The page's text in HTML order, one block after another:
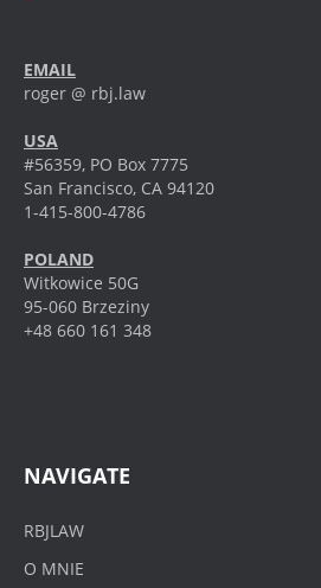
EMAIL
roger @ rbj.law
USA
#56359, PO Box 7775
San Francisco, CA 94120
1-415-800-4786
POLAND
Witkowice 50G
95-060 Brzeziny
+48 660 161 348
NAVIGATE
RBJLAW
O MNIE